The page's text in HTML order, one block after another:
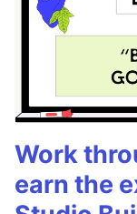
Work
earn the